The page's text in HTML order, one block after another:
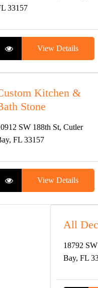
33157
View Details
Kitchen &
Stone
SW 188th St, Cutler
FL 33157
View Details
All
18792
Bay, FL